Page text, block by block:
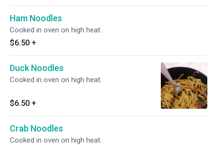
Ham Noodles
Cooked in oven on high heat.
$6.50 +
Duck Noodles
Cooked in oven on high heat.
$6.50 +
Crab Noodles
Cooked in oven on high heat.